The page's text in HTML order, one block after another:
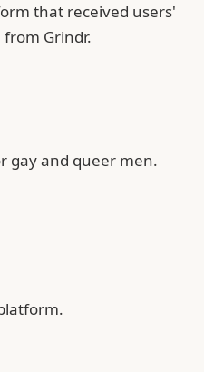
that received users'
Grindr.
gay and queer men.